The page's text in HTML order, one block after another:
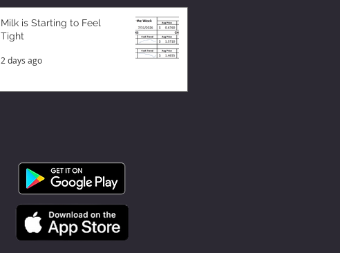
Milk is Starting to Feel
Tight
2 days ago